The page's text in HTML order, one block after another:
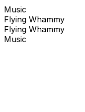
Music
Flying Whammy
Flying Whammy
Music